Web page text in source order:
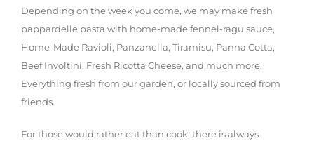
Depending on the week you come, we may make fresh
pappardelle pasta with home-made fennel-ragu sauce,
Home-Made Ravioli, Panzanella, Tiramisu, Panna Cotta,
Beef Involtini, Fresh Ricotta Cheese, and much more.
Everything fresh from our garden, or locally sourced from
friends.
For those would rather eat than cook, there is always